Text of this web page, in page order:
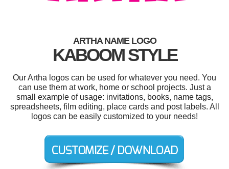
ARTHA NAME LOGO
KABOOM STYLE
Our Artha logos can be used for whatever you need. You
can use them at work, home or school projects. Just a
small example of usage: invitations, books, name tags,
spreadsheets, film editing, place cards and post labels. All
logos can be easily customized to your needs!